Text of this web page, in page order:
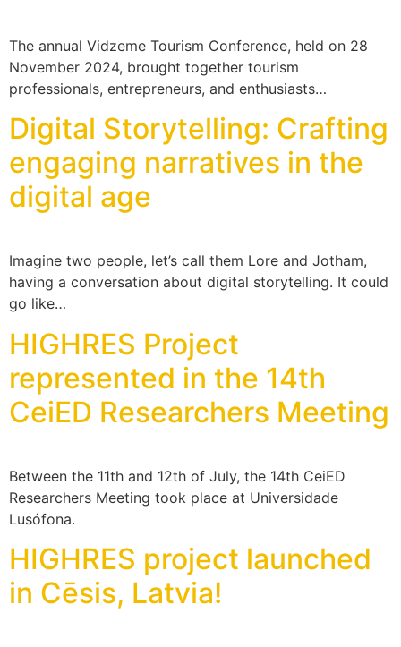
The annual Vidzeme Tourism Conference, held on 28
November 2024, brought together tourism
professionals, entrepreneurs, and enthusiasts…
Digital Storytelling: Crafting
engaging narratives in the
digital age
Imagine two people, let’s call them Lore and Jotham,
having a conversation about digital storytelling. It could
go like…
HIGHRES Project
represented in the 14th
CeiED Researchers Meeting
Between the 11th and 12th of July, the 14th CeiED
Researchers Meeting took place at Universidade
Lusófona.
HIGHRES project launched
in Cēsis, Latvia!